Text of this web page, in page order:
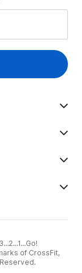
of CrossFit,